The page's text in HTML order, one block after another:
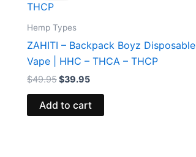
Hemp Types
ZAHITI – Backpack Boyz Disposable
Vape | HHC – THCA – THCP
$49.95$39.95
Add to cart